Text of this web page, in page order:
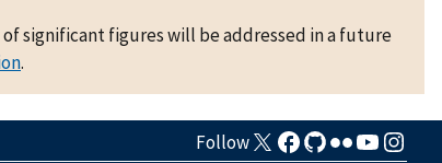
significant figures will be addressed in a future
.
Follow